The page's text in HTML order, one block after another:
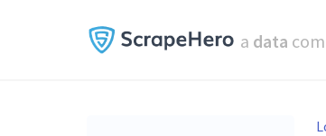
a data